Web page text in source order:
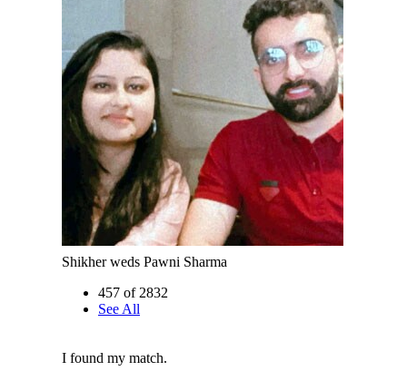
Shikher weds Pawni Sharma
457 of 2832
See All
I found my match.